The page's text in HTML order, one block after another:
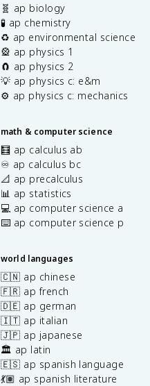
🧬 ap biology
🧪 ap chemistry
♻️ ap environmental science
🎡 ap physics 1
🧲 ap physics 2
💡 ap physics c: e&m
⚙️ ap physics c: mechanics
math & computer science
🧮 ap calculus ab
♾️ ap calculus bc
📐 ap precalculus
📊 ap statistics
💻 ap computer science a
⌨️ ap computer science p
world languages
🇨🇳 ap chinese
🇫🇷 ap french
🇩🇪 ap german
🇮🇹 ap italian
🇯🇵 ap japanese
🏛️ ap latin
🇪🇸 ap spanish language
💃🏽 ap spanish literature